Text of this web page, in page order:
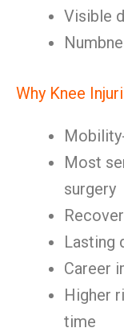
Visible
Why Knee
Most
surgery
Lasting
Career
Higher
time